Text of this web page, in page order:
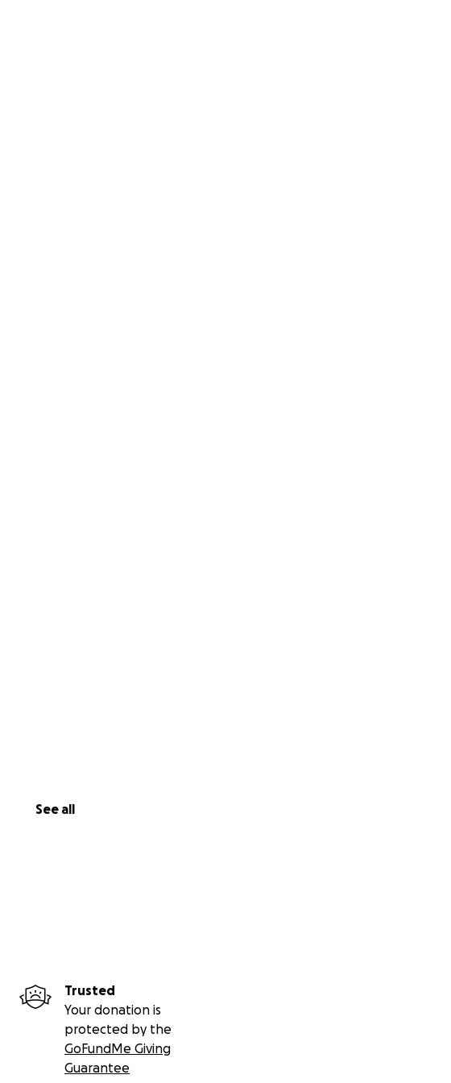
See all
Trusted
Your donation is
protected by the
GoFundMe Giving
Guarantee